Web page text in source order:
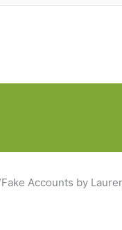
Accounts by